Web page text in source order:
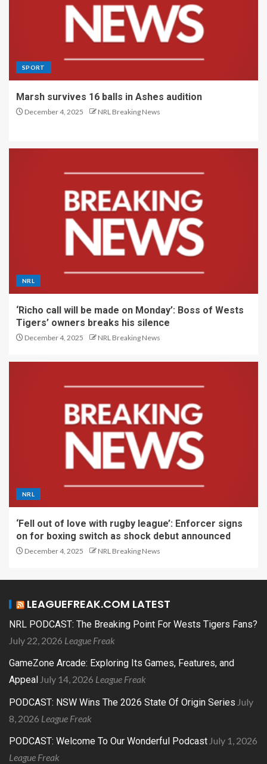
SPORT
Marsh survives 16 balls in Ashes audition
December 4, 2025 NRL Breaking News
NRL
‘Richo call will be made on Monday’: Boss of Wests
Tigers’ owners breaks his silence
December 4, 2025 NRL Breaking News
NRL
‘Fell out of love with rugby league’: Enforcer signs
on for boxing switch as shock debut announced
December 4, 2025 NRL Breaking News
LEAGUEFREAK.COM LATEST
NRL PODCAST: The Breaking Point For Wests Tigers Fans?
July 22, 2026 League Freak
GameZone Arcade: Exploring Its Games, Features, and
Appeal July 14, 2026 League Freak
PODCAST: NSW Wins The 2026 State Of Origin Series July
8, 2026 League Freak
PODCAST: Welcome To Our Wonderful Podcast July 1, 2026
League Freak